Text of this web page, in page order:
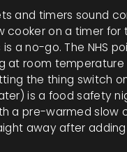
and timers sound
cooker on a timer for
a no-go. The NHS
at room temperature
the thing switch
is a food safety
a pre-warmed slow
away after